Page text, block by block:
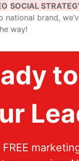
SOCIAL
national brand,
way!